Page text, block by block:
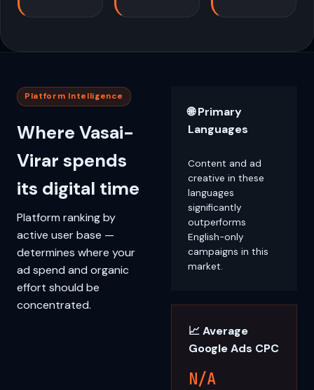
Platform Intelligence
Where Vasai-
Virar spends
its digital time
Platform ranking by
active user base —
determines where your
ad spend and organic
effort should be
concentrated.
🌐 Primary
Languages
Content and ad
creative in these
languages
significantly
outperforms
English-only
campaigns in this
market.
📈 Average
Google Ads CPC
N/A